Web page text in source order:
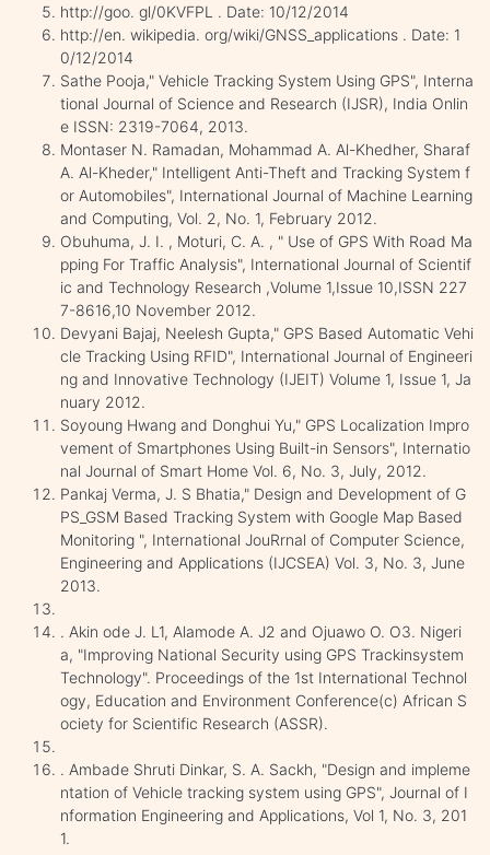
http://goo. gl/0KVFPL . Date: 10/12/2014
http://en. wikipedia. org/wiki/GNSS_applications . Date: 1
0/12/2014
Sathe Pooja," Vehicle Tracking System Using GPS", Interna
tional Journal of Science and Research (IJSR), India Onlin
e ISSN: 2319-7064, 2013.
Montaser N. Ramadan, Mohammad A. Al-Khedher, Sharaf
A. Al-Kheder," Intelligent Anti-Theft and Tracking System f
or Automobiles", International Journal of Machine Learning
and Computing, Vol. 2, No. 1, February 2012.
Obuhuma, J. I. , Moturi, C. A. , " Use of GPS With Road Ma
pping For Traffic Analysis", International Journal of Scientif
ic and Technology Research ,Volume 1,Issue 10,ISSN 227
7-8616,10 November 2012.
Devyani Bajaj, Neelesh Gupta," GPS Based Automatic Vehi
cle Tracking Using RFID", International Journal of Engineeri
ng and Innovative Technology (IJEIT) Volume 1, Issue 1, Ja
nuary 2012.
Soyoung Hwang and Donghui Yu," GPS Localization Impro
vement of Smartphones Using Built-in Sensors", Internatio
nal Journal of Smart Home Vol. 6, No. 3, July, 2012.
Pankaj Verma, J. S Bhatia," Design and Development of G
PS_GSM Based Tracking System with Google Map Based
Monitoring ", International JouRrnal of Computer Science,
Engineering and Applications (IJCSEA) Vol. 3, No. 3, June
2013.
. Akin ode J. L1, Alamode A. J2 and Ojuawo O. O3. Nigeri
a, "Improving National Security using GPS Trackinsystem
Technology". Proceedings of the 1st International Technol
ogy, Education and Environment Conference(c) African S
ociety for Scientific Research (ASSR).
. Ambade Shruti Dinkar, S. A. Sackh, "Design and impleme
ntation of Vehicle tracking system using GPS", Journal of I
nformation Engineering and Applications, Vol 1, No. 3, 201
1.